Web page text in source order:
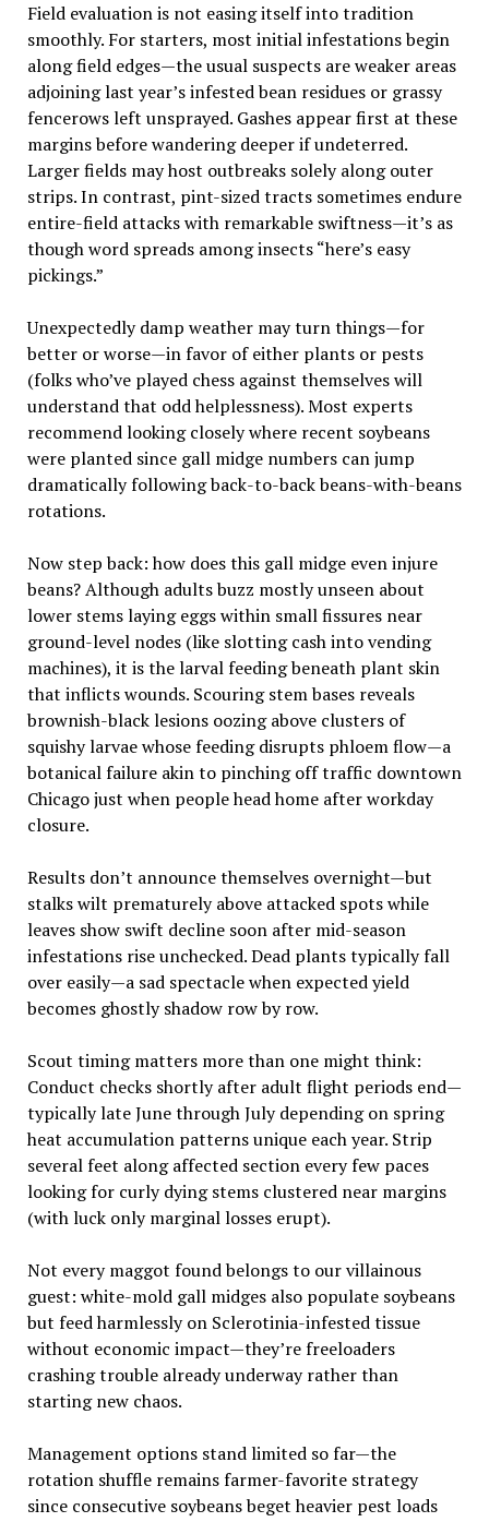
Field evaluation is not easing itself into tradition
smoothly. For starters, most initial infestations begin
along field edges—the usual suspects are weaker areas
adjoining last year’s infested bean residues or grassy
fencerows left unsprayed. Gashes appear first at these
margins before wandering deeper if undeterred.
Larger fields may host outbreaks solely along outer
strips. In contrast, pint-sized tracts sometimes endure
entire-field attacks with remarkable swiftness—it’s as
though word spreads among insects “here’s easy
pickings.”
Unexpectedly damp weather may turn things—for
better or worse—in favor of either plants or pests
(folks who’ve played chess against themselves will
understand that odd helplessness). Most experts
recommend looking closely where recent soybeans
were planted since gall midge numbers can jump
dramatically following back-to-back beans-with-beans
rotations.
Now step back: how does this gall midge even injure
beans? Although adults buzz mostly unseen about
lower stems laying eggs within small fissures near
ground-level nodes (like slotting cash into vending
machines), it is the larval feeding beneath plant skin
that inflicts wounds. Scouring stem bases reveals
brownish-black lesions oozing above clusters of
squishy larvae whose feeding disrupts phloem flow—a
botanical failure akin to pinching off traffic downtown
Chicago just when people head home after workday
closure.
Results don’t announce themselves overnight—but
stalks wilt prematurely above attacked spots while
leaves show swift decline soon after mid-season
infestations rise unchecked. Dead plants typically fall
over easily—a sad spectacle when expected yield
becomes ghostly shadow row by row.
Scout timing matters more than one might think:
Conduct checks shortly after adult flight periods end—
typically late June through July depending on spring
heat accumulation patterns unique each year. Strip
several feet along affected section every few paces
looking for curly dying stems clustered near margins
(with luck only marginal losses erupt).
Not every maggot found belongs to our villainous
guest: white-mold gall midges also populate soybeans
but feed harmlessly on Sclerotinia-infested tissue
without economic impact—they’re freeloaders
crashing trouble already underway rather than
starting new chaos.
Management options stand limited so far—the
rotation shuffle remains farmer-favorite strategy
since consecutive soybeans beget heavier pest loads